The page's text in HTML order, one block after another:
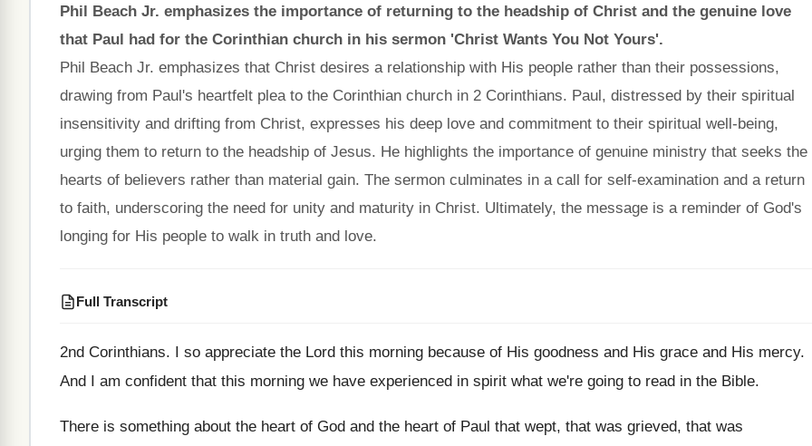
Phil Beach Jr. emphasizes the importance of returning to the headship of Christ and the genuine love
that Paul had for the Corinthian church in his sermon 'Christ Wants You Not Yours'.
Phil Beach Jr. emphasizes that Christ desires a relationship with His people rather than their possessions,
drawing from Paul's heartfelt plea to the Corinthian church in 2 Corinthians. Paul, distressed by their spiritual
insensitivity and drifting from Christ, expresses his deep love and commitment to their spiritual well-being,
urging them to return to the headship of Jesus. He highlights the importance of genuine ministry that seeks the
hearts of believers rather than material gain. The sermon culminates in a call for self-examination and a return
to faith, underscoring the need for unity and maturity in Christ. Ultimately, the message is a reminder of God's
longing for His people to walk in truth and love.
Full Transcript
2nd Corinthians. I so appreciate the Lord this morning because of His goodness and His grace and His mercy.
And I am confident that this morning we have experienced in spirit what we're going to read in the Bible.
There is something about the heart of God and the heart of Paul that wept, that was grieved, that was